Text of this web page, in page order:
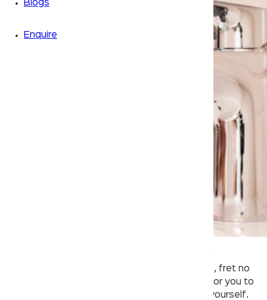
Blogs
Enquire
bathroom and find yourself confused for a fix, fret no
more! We’ve compiled some key information for you to
understand the issues behind it and repair it yourself.